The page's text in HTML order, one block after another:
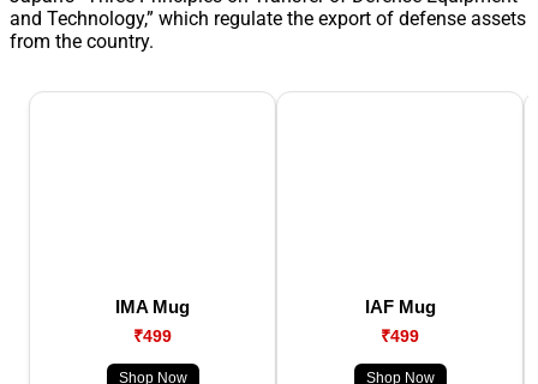
and Technology,” which regulate the export of defense assets
from the country.
IMA Mug
₹499
Shop Now
IAF Mug
₹499
Shop Now